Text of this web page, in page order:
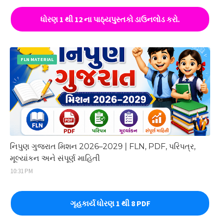
ધોરણ 1 થી 12 ના પાઠ્યપુસ્તકો ડાઉનલોડ કરો.
FLN MATERIAL
નિપુણ ગુજરાત મિશન 2026–2029 | FLN, PDF, પરિપત્ર,
મૂલ્યાંકન અને સંપૂર્ણ માહિતી
10:31 PM
ગૃહકાર્ય ધોરણ 1 થી 8 PDF